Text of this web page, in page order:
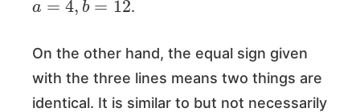
.
On the other hand, the equal sign given
with the three lines means two things are
identical. It is similar to but not necessarily